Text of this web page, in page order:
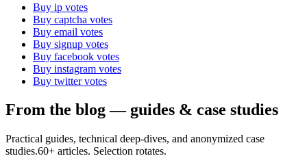
Buy ip votes
Buy captcha votes
Buy email votes
Buy signup votes
Buy facebook votes
Buy instagram votes
Buy twitter votes
From the blog — guides & case studies
Practical guides, technical deep-dives, and anonymized case
studies.60+ articles. Selection rotates.